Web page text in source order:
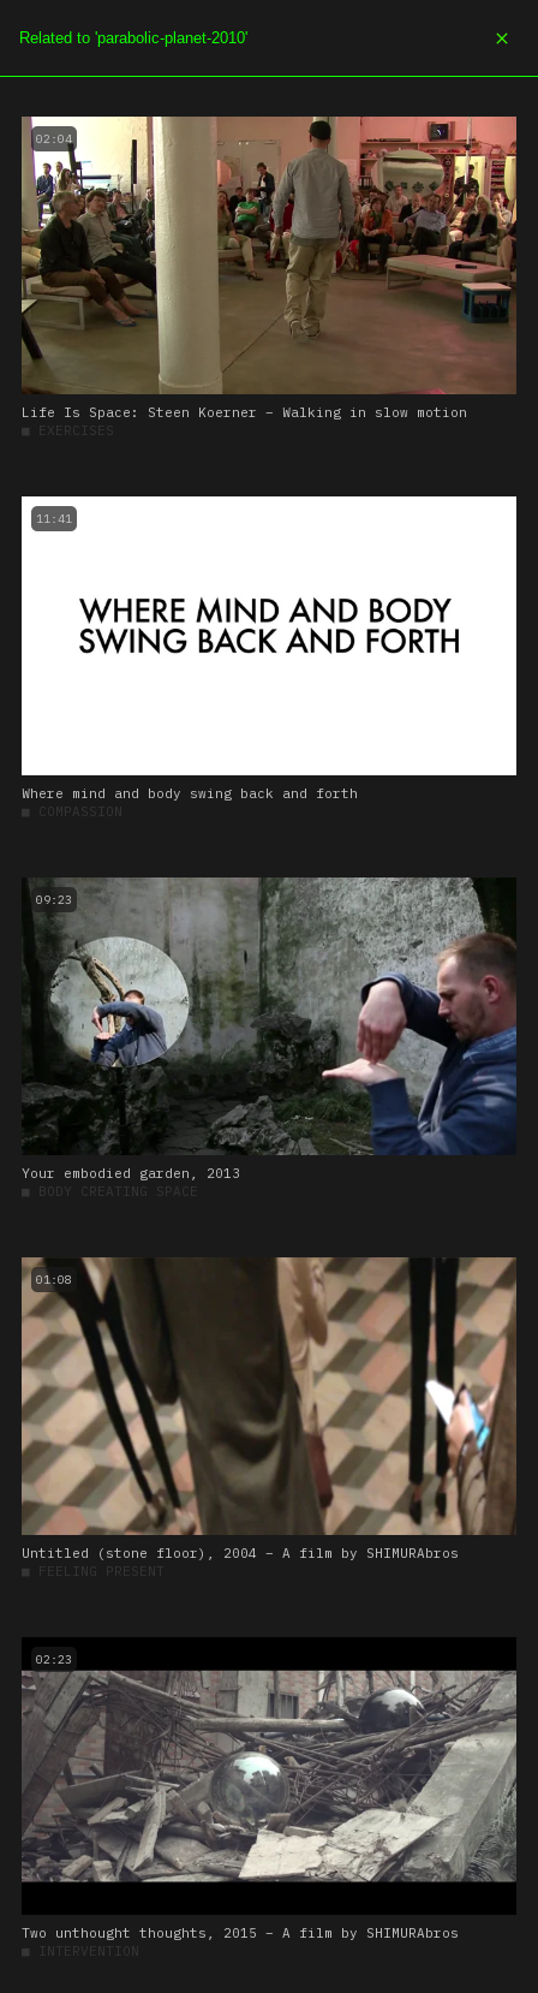
SOE.TV MENU
02:04
Life Is Space: Steen Koerner – Walking in slow motion
■ EXERCISES
11:41
Where mind and body swing back and forth
■ COMPASSION
09:23
Your embodied garden, 2013
■ BODY CREATING SPACE
01:08
Untitled (stone floor), 2004 – A film by SHIMURAbros
■ FEELING PRESENT
02:23
Two unthought thoughts, 2015 – A film by SHIMURAbros
■ INTERVENTION